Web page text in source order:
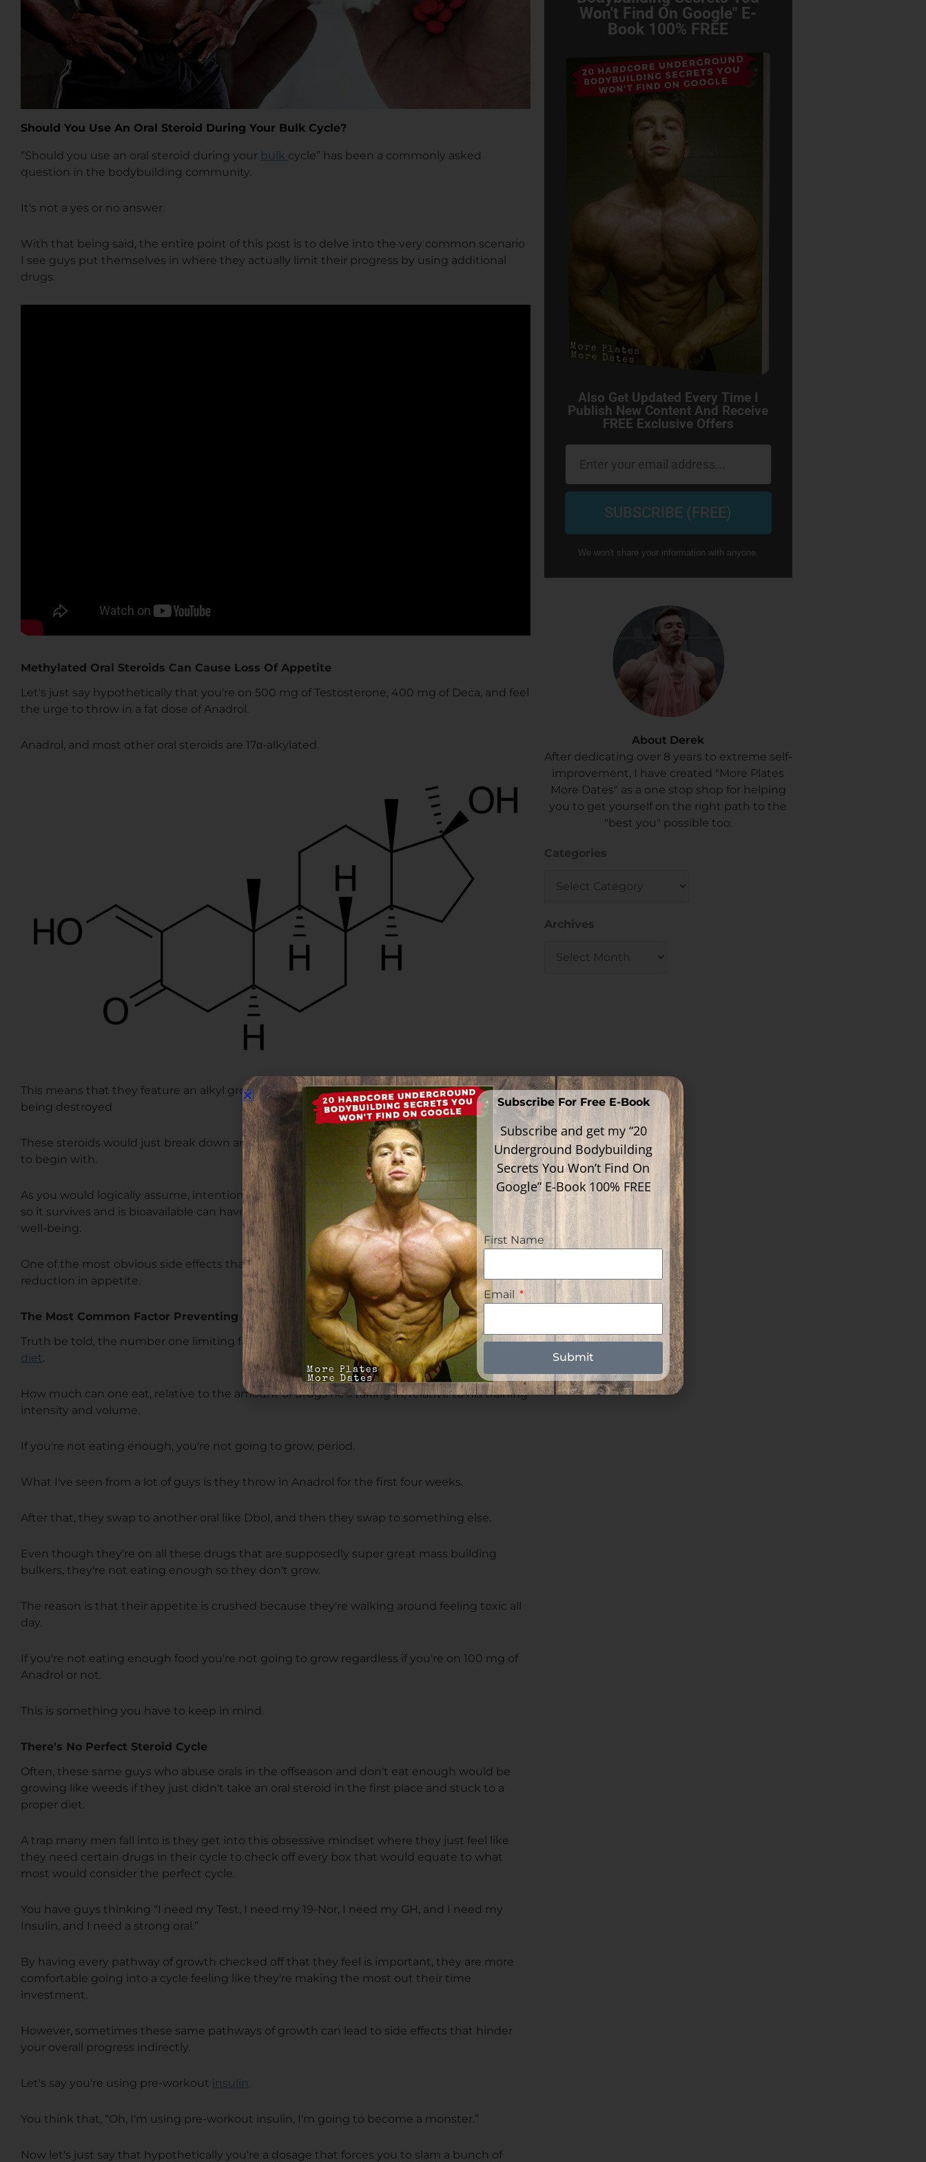
Should You Use An Oral Steroid During Your Bulk Cycle?
“Should you use an oral steroid during your bulk cycle” has been a commonly asked
question in the bodybuilding community.
It's not a yes or no answer.
With that being said, the entire point of this post is to delve into the very common scenario
I see guys put themselves in where they actually limit their progress by using additional
drugs.
Methylated Oral Steroids Can Cause Loss Of Appetite
Let's just say hypothetically that you're on 500 mg of Testosterone, 400 mg of Deca, and feel
the urge to throw in a fat dose of Anadrol.
Anadrol, and most other oral steroids are 17α-alkylated.
This means that they feature an alkyl group in order to make it through the liver without
being destroyed.
These steroids would just break down and be rendered useless if they weren't 17α-alkylated
to begin with.
As you would logically assume, intentionally taking a drug that is meant to be liver toxic just
so it survives and is bioavailable can have some negative consequences on your health and
well-being.
One of the most obvious side effects that can occur while using liver toxic orals is a huge
reduction in appetite.
The Most Common Factor Preventing A Bodybuilder From Gaining Muscle
Truth be told, the number one limiting factor of a bodybuilder's progression is typically his
diet.
How much can one eat, relative to the amount of drugs he's taking in, relative to his training
intensity and volume.
If you're not eating enough, you're not going to grow, period.
What I've seen from a lot of guys is they throw in Anadrol for the first four weeks.
After that, they swap to another oral like Dbol, and then they swap to something else.
Even though they're on all these drugs that are supposedly super great mass building
bulkers, they're not eating enough so they don't grow.
The reason is that their appetite is crushed because they're walking around feeling toxic all
day.
If you're not eating enough food you're not going to grow regardless if you're on 100 mg of
Anadrol or not.
This is something you have to keep in mind.
There's No Perfect Steroid Cycle
Often, these same guys who abuse orals in the offseason and don't eat enough would be
growing like weeds if they just didn't take an oral steroid in the first place and stuck to a
proper diet.
A trap many men fall into is they get into this obsessive mindset where they just feel like
they need certain drugs in their cycle to check off every box that would equate to what
most would consider the perfect cycle.
You have guys thinking “I need my Test, I need my 19-Nor, I need my GH, and I need my
Insulin, and I need a strong oral.”
By having every pathway of growth checked off that they feel is important, they are more
comfortable going into a cycle feeling like they're making the most out their time
investment.
However, sometimes these same pathways of growth can lead to side effects that hinder
your overall progress indirectly.
Let's say you're using pre-workout insulin.
You think that, “Oh, I'm using pre-workout insulin, I'm going to become a monster.”
Now let's just say that hypothetically you're a dosage that forces you to slam a bunch of
Won't Find On Google" E-
Book 100% FREE
Also Get Updated Every Time I
Publish New Content And Receive
FREE Exclusive Offers
SUBSCRIBE (FREE)
We won't share your information with anyone.
About Derek
After dedicating over 8 years to extreme self-
improvement, I have created "More Plates
More Dates" as a one stop shop for helping
you to get yourself on the right path to the
"best you" possible too.
Categories
Categories
Archives
Archives
Subscribe For Free E-Book
Subscribe and get my “20
Underground Bodybuilding
Secrets You Won’t Find On
Google” E-Book 100% FREE
First Name
Email
Submit